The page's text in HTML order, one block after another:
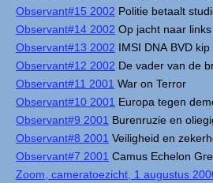
Observant#15 2002 Politie betaalt
Observant#14 2002 Op jacht naar links
Observant#13 2002 IMSI DNA BVD kip
Observant#12 2002 De vader van de
Observant#11 2001 War on Terror
Observant#10 2001 Europa tegen
Observant#9 2001 Burenruzie en
Observant#8 2001 Veiligheid en
Observant#7 2001 Camus Echelon
Zoom, cameratoezicht, 1 augustus